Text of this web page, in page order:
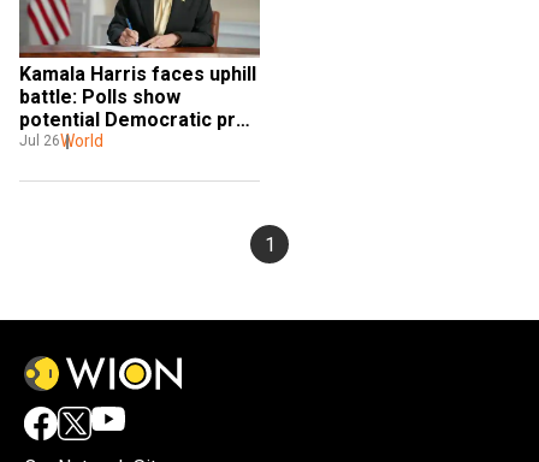
Kamala Harris faces uphill
battle: Polls show
potential Democratic prez
pick struggles to win over
Jul 26World
1